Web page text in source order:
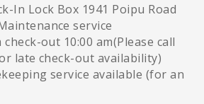
In Lock Box 1941 Poipu Road
service
out 10:00 am(Please call
late check-out availability)
service available (for an